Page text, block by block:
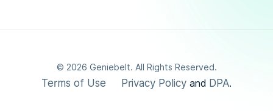
© 2026 Geniebelt. All Rights Reserved.
Terms of Use Privacy Policy and DPA.